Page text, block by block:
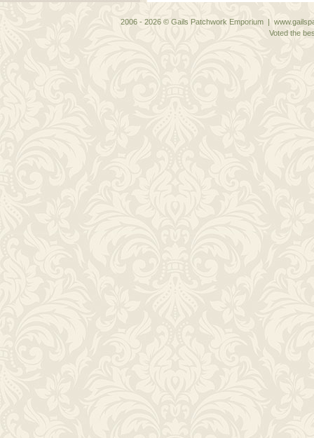
2006 - 2026 © Gails Patchwork Emporium |
Voted the